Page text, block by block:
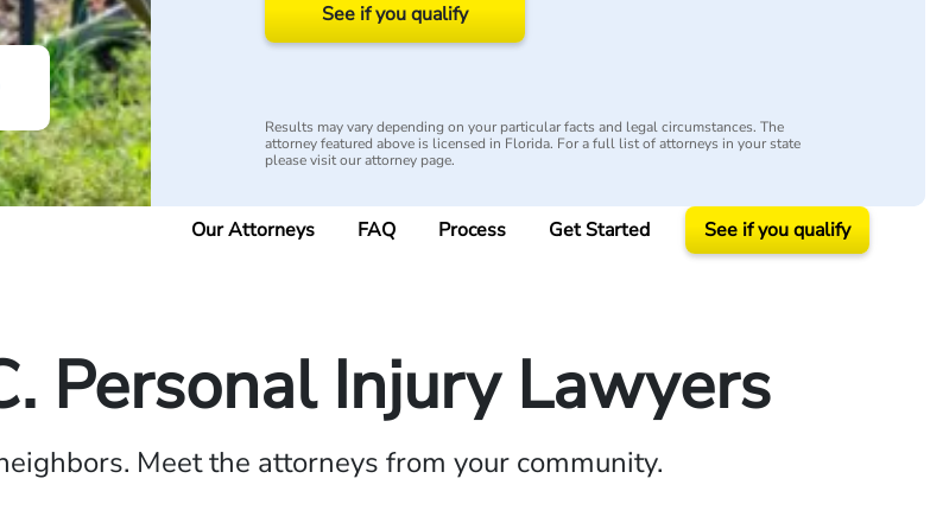
See if you qualify
Results may vary depending on your particular facts and legal circumstances. The
attorney featured above is licensed in Florida. For a full list of attorneys in your state
please visit our attorney page.
Our Attorneys FAQ Process Get Started See if you qualify
Personal Injury Lawyers
Meet the attorneys from your community.